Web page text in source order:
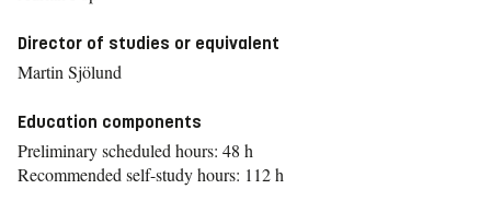
Director of studies or equivalent
Martin Sjölund
Education components
Preliminary scheduled hours: 48 h
Recommended self-study hours: 112 h